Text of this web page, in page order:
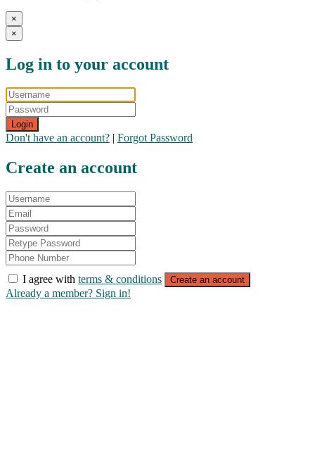
×
×
Log in to your account
Login
Don't have an account? Forgot Password
Create an account
I agree with terms & conditions Create an account
Already a member? Sign in!